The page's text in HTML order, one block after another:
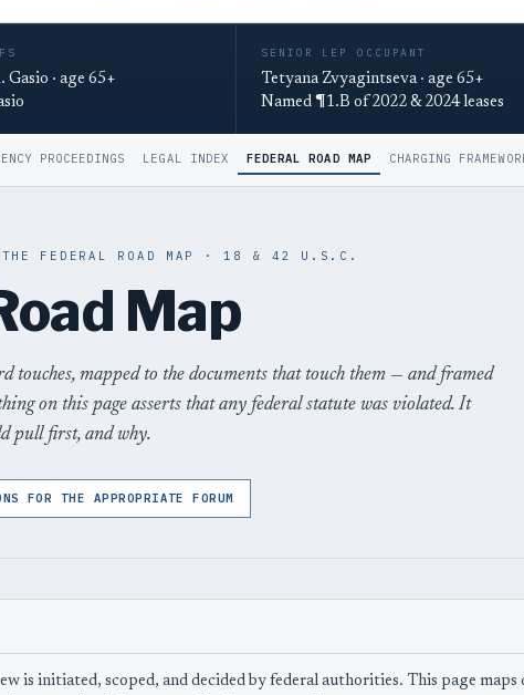
· age 65+
SENIOR LEP OCCUPANT
Tetyana Zvyagintseva · age 65+
Named ¶1.B of 2022 & 2024 leases
PROCEEDINGS LEGAL INDEX FEDERAL ROAD MAP CHARGING
FEDERAL ROAD MAP · 18 & 42 U.S.C.
Map
touches, mapped to the documents that touch them — and framed
on this page asserts that any federal statute was violated. It
pull first, and why.
FOR THE APPROPRIATE FORUM
is initiated, scoped, and decided by federal authorities. This page